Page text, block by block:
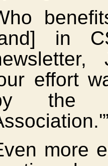
in
effort
the
more